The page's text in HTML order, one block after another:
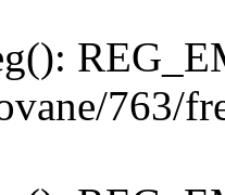
763/